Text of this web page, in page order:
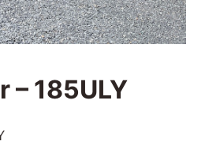
– 185ULY